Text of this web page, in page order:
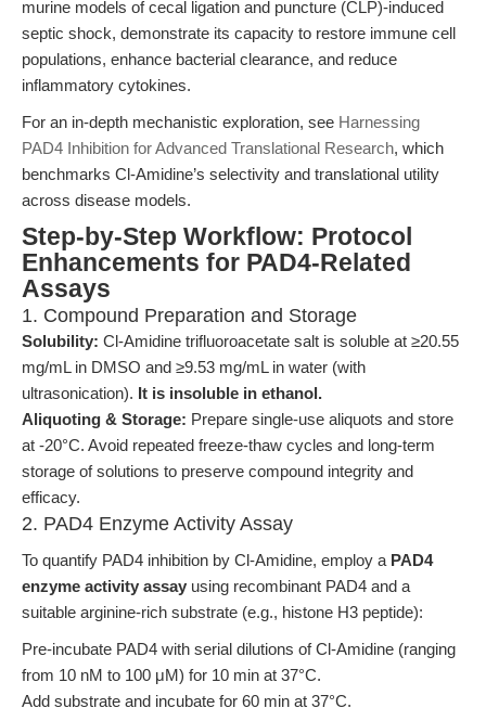
murine models of cecal ligation and puncture (CLP)-induced
septic shock, demonstrate its capacity to restore immune cell
populations, enhance bacterial clearance, and reduce
inflammatory cytokines.
For an in-depth mechanistic exploration, see Harnessing
PAD4 Inhibition for Advanced Translational Research, which
benchmarks Cl-Amidine’s selectivity and translational utility
across disease models.
Step-by-Step Workflow: Protocol
Enhancements for PAD4-Related
Assays
1. Compound Preparation and Storage
Solubility: Cl-Amidine trifluoroacetate salt is soluble at ≥20.55
mg/mL in DMSO and ≥9.53 mg/mL in water (with
ultrasonication). It is insoluble in ethanol.
Aliquoting & Storage: Prepare single-use aliquots and store
at -20°C. Avoid repeated freeze-thaw cycles and long-term
storage of solutions to preserve compound integrity and
efficacy.
2. PAD4 Enzyme Activity Assay
To quantify PAD4 inhibition by Cl-Amidine, employ a PAD4
enzyme activity assay using recombinant PAD4 and a
suitable arginine-rich substrate (e.g., histone H3 peptide):
Pre-incubate PAD4 with serial dilutions of Cl-Amidine (ranging
from 10 nM to 100 μM) for 10 min at 37°C.
Add substrate and incubate for 60 min at 37°C.